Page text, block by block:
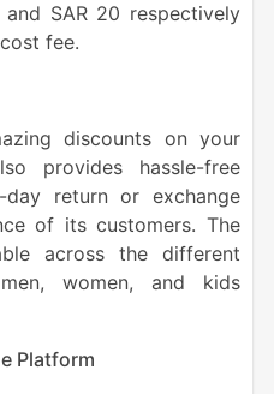
SAR 20 respectively
fee.
discounts on your
provides hassle-free
return or exchange
of its customers. The
across the different
women, and kids
Platform